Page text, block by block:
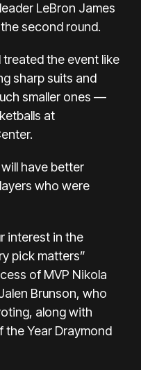
LeBron James
second round.
the event like
sharp suits and
smaller ones —
at
have better
who were
interest in the
pick matters”
of MVP Nikola
Brunson, who
along with
the Year Draymond